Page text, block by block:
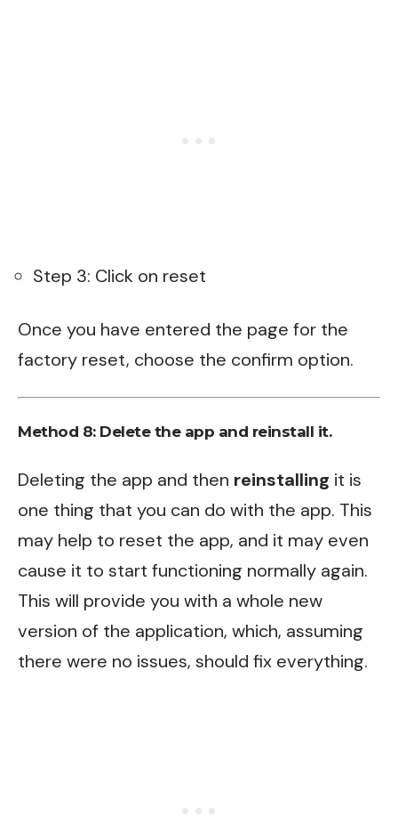
Step 3: Click on reset
Once you have entered the page for the
factory reset, choose the confirm option.
Method 8: Delete the app and reinstall it.
Deleting the app and then reinstalling it is
one thing that you can do with the app. This
may help to reset the app, and it may even
cause it to start functioning normally again.
This will provide you with a whole new
version of the application, which, assuming
there were no issues, should fix everything.